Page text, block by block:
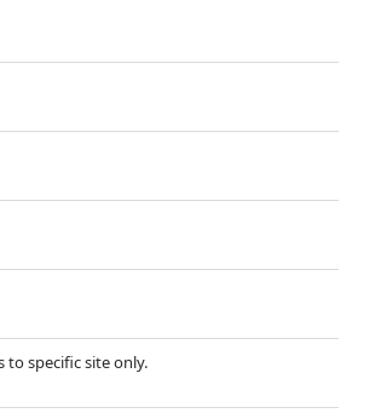
to specific site only.